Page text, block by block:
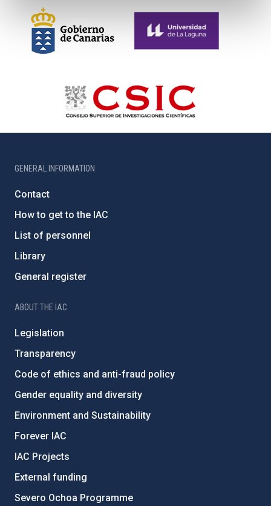
GENERAL INFORMATION
Contact
How to get to the IAC
List of personnel
Library
General register
ABOUT THE IAC
Legislation
Transparency
Code of ethics and anti-fraud policy
Gender equality and diversity
Environment and Sustainability
Forever IAC
IAC Projects
External funding
Severo Ochoa Programme